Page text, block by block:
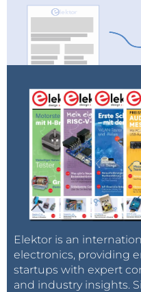
Elektor is an
electronics, providing
startups with expert
and industry insights.